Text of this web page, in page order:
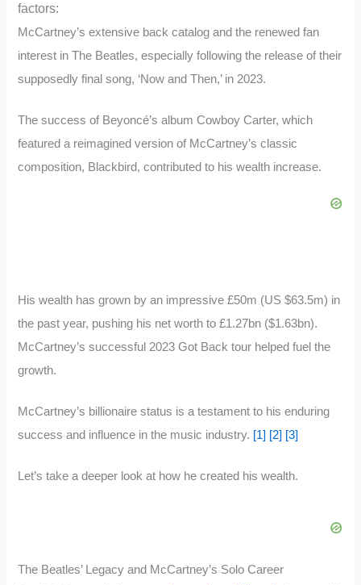
factors:
McCartney’s extensive back catalog and the renewed fan
interest in The Beatles, especially following the release of their
supposedly final song, ‘Now and Then,’ in 2023.
The success of Beyoncé’s album Cowboy Carter, which
featured a reimagined version of McCartney’s classic
composition, Blackbird, contributed to his wealth increase.
His wealth has grown by an impressive £50m (US $63.5m) in
the past year, pushing his net worth to £1.27bn ($1.63bn).
McCartney’s successful 2023 Got Back tour helped fuel the
growth.
McCartney’s billionaire status is a testament to his enduring
success and influence in the music industry. [1] [2] [3]
Let’s take a deeper look at how he created his wealth.
The Beatles’ Legacy and McCartney’s Solo Career